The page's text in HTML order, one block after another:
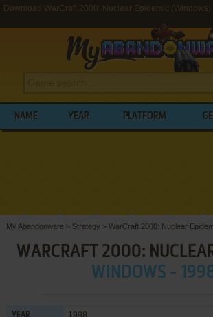
Download WarCraft 2000: Nuclear Epidemic (Windows)
NAME YEAR PLATFORM
My Abandonware > Strategy > WarCraft 2000: Nuclear
WARCRAFT 2000:
WINDOWS -
1998